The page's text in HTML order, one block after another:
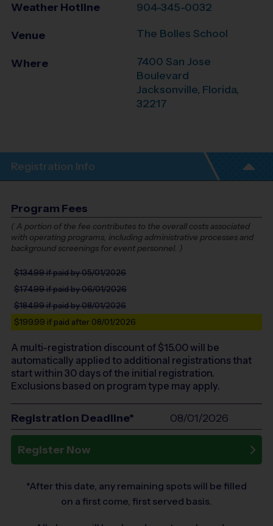
Weather Hotline 904-345-0032
Venue The Bolles School
Where
7400 San Jose
Boulevard
Jacksonville, Florida,
32217
Registration Info
Program Fees
( A portion of the fee contributes to the overall costs associated
with operating programs, including administrative processes and
background screenings for event personnel. )
$134.99if paid by 05/01/2026
$174.99if paid by 06/01/2026
$184.99if paid by 08/01/2026
$199.99 if paid after 08/01/2026
A multi-registration discount of $15.00will be
automatically applied to additional registrations that
start within 30 days of the initial registration.
Exclusions based on program type may apply.
Registration Deadline* 08/01/2026
Register Now
*After this date, any remaining spots will be filled
on a first come, first served basis.